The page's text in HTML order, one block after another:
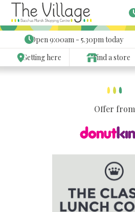
Open9:00am - 5.30pmtoday
Getting here
Find a store
Offer from